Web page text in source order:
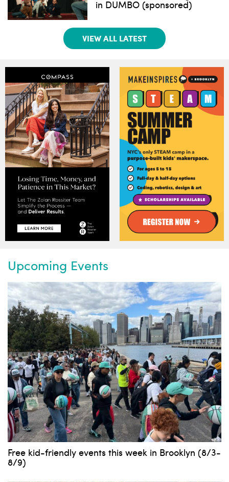
in DUMBO (sponsored)
VIEW ALL LATEST
Upcoming Events
Free kid-friendly events this week in Brooklyn (8/3-
8/9)